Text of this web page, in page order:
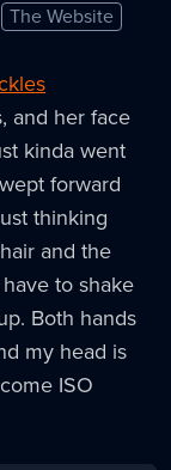
The Website
and her face
kinda went
forward
thinking
and the
to shake
Both hands
my head is
ISO